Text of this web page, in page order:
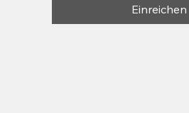
Einreichen